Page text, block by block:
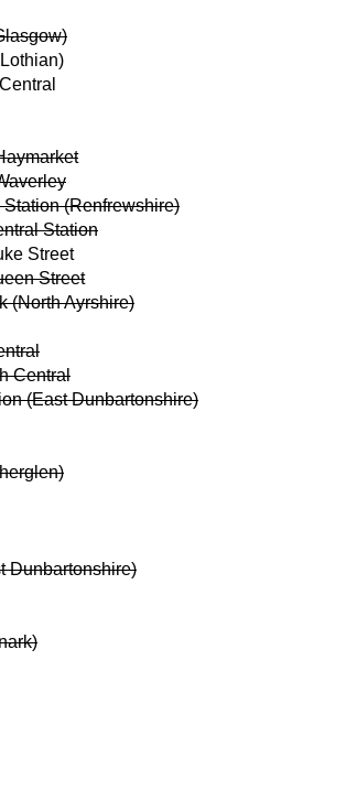
(Renfrewshire)
Station
Street
Street
(North Ayrshire)
Central
(East Dunbartonshire)
Dunbartonshire)